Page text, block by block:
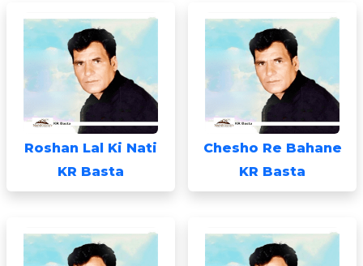
Roshan Lal Ki Nati
KR Basta
Chesho Re Bahane
KR Basta